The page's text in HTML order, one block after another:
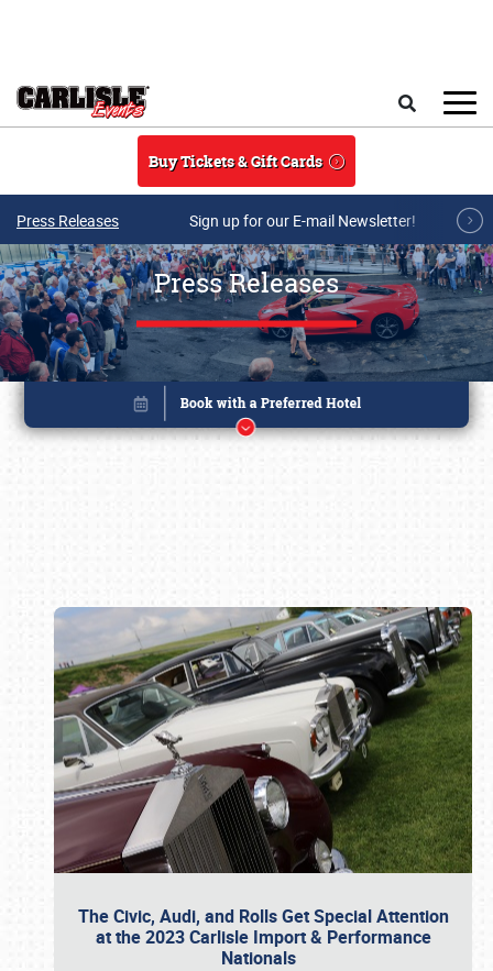
Buy Tickets & Gift Cards
Press Releases Sign up for our E-mail Newsletter!
Press Releases
The Civic, Audi, and Rolls Get Special Attention
at the 2023 Carlisle Import & Performance
Nationals
Book online or call (800) 216-1876